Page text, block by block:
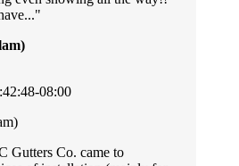
08:00
Gutters Co. came to